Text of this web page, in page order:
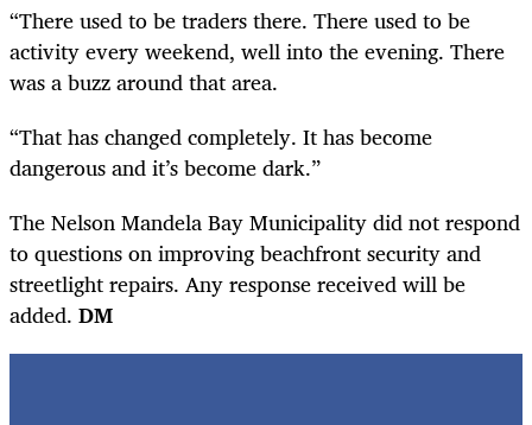
“There used to be traders there. There used to be
activity every weekend, well into the evening. There
was a buzz around that area.
“That has changed completely. It has become
dangerous and it’s become dark.”
The Nelson Mandela Bay Municipality did not respond
to questions on improving beachfront security and
streetlight repairs. Any response received will be
added. DM